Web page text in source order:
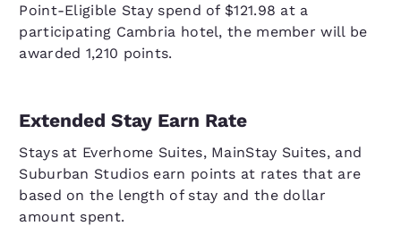
Point-Eligible Stay spend of $121.98 at a
participating Cambria hotel, the member will be
awarded 1,210 points.
Extended Stay Earn Rate
Stays at Everhome Suites, MainStay Suites, and
Suburban Studios earn points at rates that are
based on the length of stay and the dollar
amount spent.